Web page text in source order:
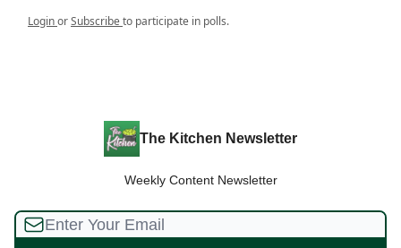
LoginorSubscribeto participate in polls.
The Kitchen Newsletter
Weekly Content Newsletter